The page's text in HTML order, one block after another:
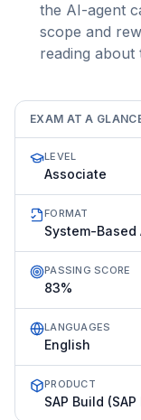
the AI-agent
scope and
reading about
EXAM AT A
LEVEL
Associate
FORMAT
System-
PASSING SCORE
83%
LANGUAGES
English
PRODUCT
SAP Build